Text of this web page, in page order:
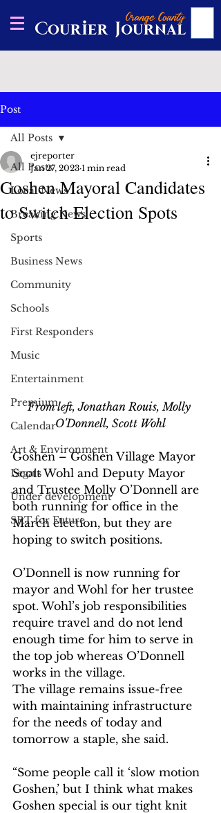
Post
All Posts
Local News
Breaking News
Sports
Business News
Community
Schools
First Responders
Music
Entertainment
Premium
Calendar
Art & Environment
Legals
Under development
SRT for Future
All Posts
Goshen Mayoral Candidates
to Switch Election Spots
ejreporter
Jan 27, 2023 1 min read
From left, Jonathan Rouis, Molly
O'Donnell, Scott Wohl
Goshen – Goshen Village Mayor
Scott Wohl and Deputy Mayor
and Trustee Molly O’Donnell are
both running for office in the
March election, but they are
hoping to switch positions.
O’Donnell is now running for
mayor and Wohl for her trustee
spot. Wohl’s job responsibilities
require travel and do not lend
enough time for him to serve in
the top job whereas O’Donnell
works in the village.
The village remains issue-free
with maintaining infrastructure
for the needs of today and
tomorrow a staple, she said.
“Some people call it ‘slow motion
Goshen,’ but I think what makes
Goshen special is our tight knit